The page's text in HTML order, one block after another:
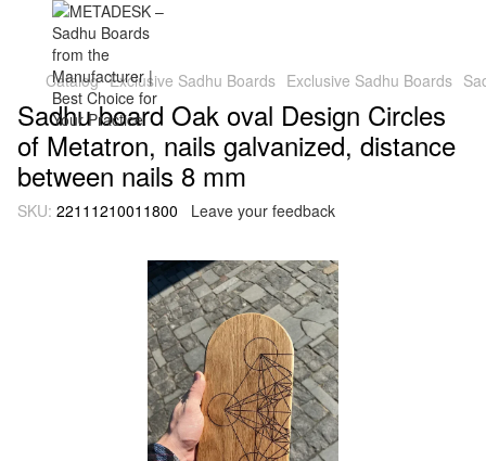
Catalog Exclusive Sadhu Boards Exclusive Sadhu Boards
Sadhu board Oak oval Design Circles
of Metatron, nails galvanized, distance
between nails 8 mm
SKU: 22111210011800 Leave your feedback